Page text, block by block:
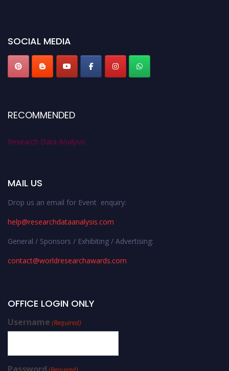
SOCIAL MEDIA
RECOMMENDED
Research Data Analysis
MAIL US
Drop us an email for Event enquiry:
help@researchdataanalysis.com
General / Sponsors / Exhibiting / Advertising:
contact@worldresearchawards.com
OFFICE LOGIN ONLY
Username (Required)